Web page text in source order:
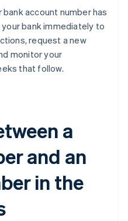
account number has
bank immediately to
request a new
monitor your
that follow.
a
and an
in the